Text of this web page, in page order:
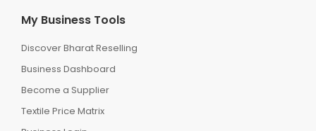
My Business Tools
Discover Bharat Reselling
Business Dashboard
Become a Supplier
Textile Price Matrix